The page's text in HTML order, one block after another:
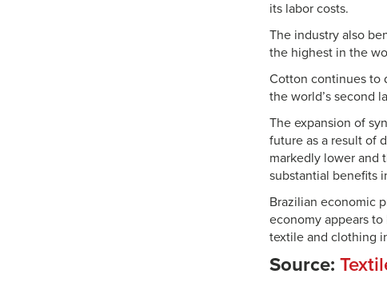
its labor costs.
The industry also
the highest in the
Cotton continues to
the world’s second
The expansion of
future as a result of
markedly lower and
substantial benefits
Brazilian economic
economy appears
textile and clothing
Source: